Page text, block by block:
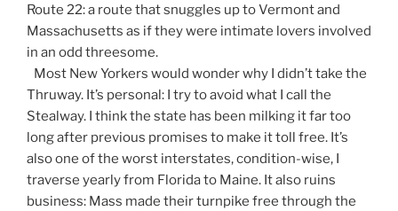
Route 22: a route that snuggles up to Vermont and
Massachusetts as if they were intimate lovers involved
in an odd threesome.
Most New Yorkers would wonder why I didn’t take the
Thruway. It’s personal: I try to avoid what I call the
Stealway. I think the state has been milking it far too
long after previous promises to make it toll free. It’s
also one of the worst interstates, condition-wise, I
traverse yearly from Florida to Maine. It also ruins
business: Mass made their turnpike free through the